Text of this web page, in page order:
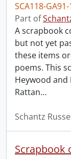
SCA118-
Part of
A scrapbook
but not yet
these items
poems. This
Heywood and
Rattan…
Schantz
Scrapbook